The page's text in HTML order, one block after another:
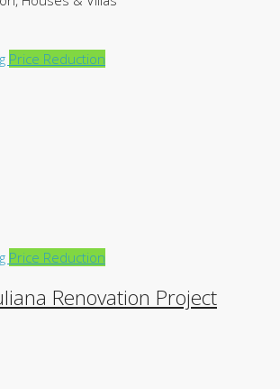
Price Reduction
Price Reduction
Renovation Project